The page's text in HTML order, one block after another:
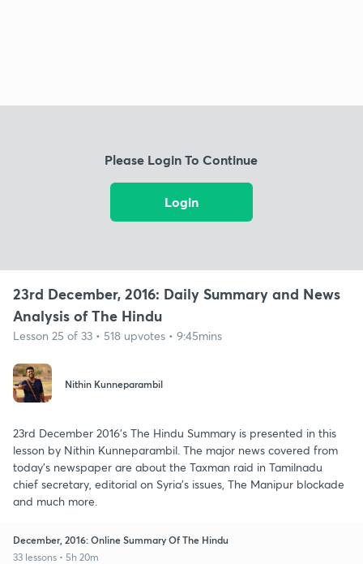
Please Login To Continue
Login
23rd December, 2016: Daily Summary and News
Analysis of The Hindu
Lesson 25 of 33 • 518 upvotes • 9:45mins
Nithin Kunneparambil
23rd December 2016's The Hindu Summary is presented in this
lesson by Nithin Kunneparambil. The major news covered from
today's newspaper are about the Taxman raid in Tamilnadu
chief secretary, editorial on Syria's issues, The Manipur blockade
and much more.
December, 2016: Online Summary Of The Hindu
33 lessons • 5h 20m